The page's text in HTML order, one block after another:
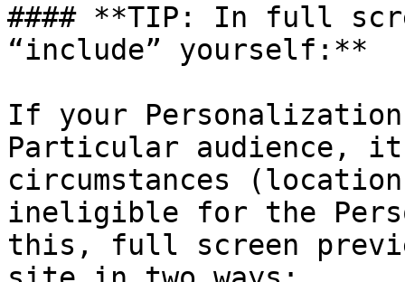
#### **TIP: In full
“include” yourself:**
If your
Particular audience, it
circumstances
ineligible for the
this, full screen